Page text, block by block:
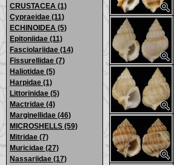
CRUSTACEA (1)
Cypraeidae (11)
ECHINOIDEA (5)
Epitoniidae (11)
Fasciolariidae (14)
Fissurellidae (7)
Haliotidae (5)
Harpidae (1)
Littorinidae (5)
Mactridae (4)
Marginellidae (46)
MICROSHELLS (59)
Mitridae (7)
Muricidae (27)
Nassariidae (17)